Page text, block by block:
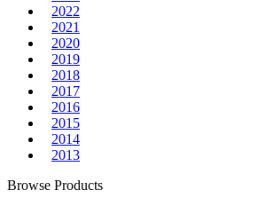
2022
2021
2020
2019
2018
2017
2016
2015
2014
2013
Browse Products